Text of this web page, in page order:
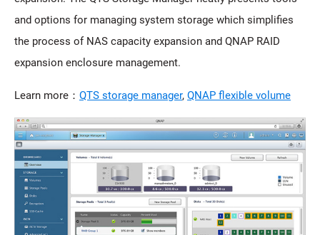
and options for managing system storage which simplifies
the process of NAS capacity expansion and QNAP RAID
expansion enclosure management.
Learn more： QTS storage manager, QNAP flexible volume